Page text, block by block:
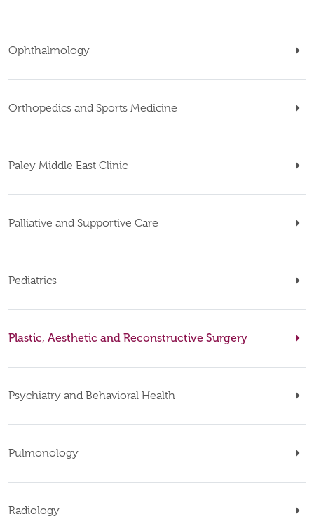
Ophthalmology
Orthopedics and Sports Medicine
Paley Middle East Clinic
Palliative and Supportive Care
Pediatrics
Plastic, Aesthetic and Reconstructive Surgery
Psychiatry and Behavioral Health
Pulmonology
Radiology